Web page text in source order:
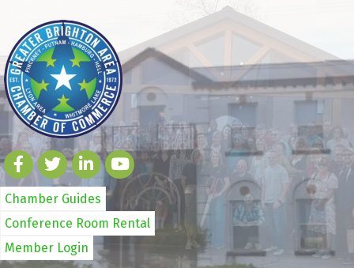
Chamber Guides
Conference Room Rental
Member Login